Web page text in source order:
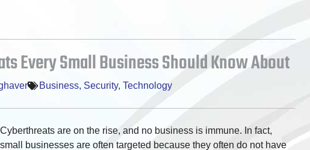
Every Small Business Should Know About
Business, Security, Technology
Cyberthreats are on the rise, and no business is immune. In fact,
small businesses are often targeted because they often do not have